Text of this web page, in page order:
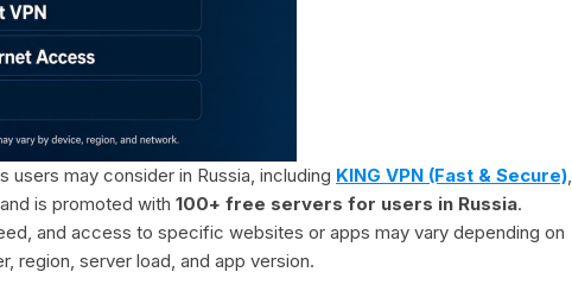
users may consider in Russia, including KING VPN (Fast & Secure),
is promoted with 100+ free servers for users in Russia.
and access to specific websites or apps may vary depending on
region, server load, and app version.